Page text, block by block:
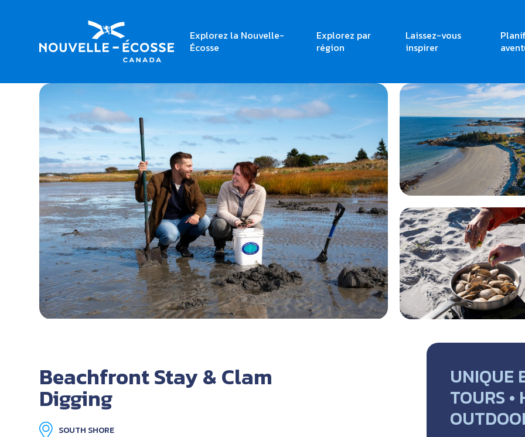
Explorez la Nouvelle-
Écosse
Explorez par
région
Laissez-vous
inspirer
Home Beachfront Stay & Clam Digging
Beachfront Stay & Clam
Digging
SOUTH SHORE
UNIQUE
TOURS